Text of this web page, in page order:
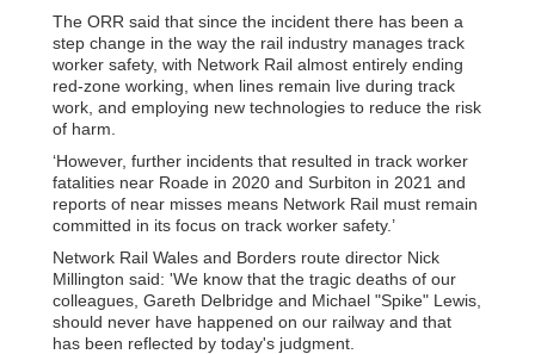
The ORR said that since the incident there has been a
step change in the way the rail industry manages track
worker safety, with Network Rail almost entirely ending
red-zone working, when lines remain live during track
work, and employing new technologies to reduce the risk
of harm.
‘However, further incidents that resulted in track worker
fatalities near Roade in 2020 and Surbiton in 2021 and
reports of near misses means Network Rail must remain
committed in its focus on track worker safety.’
Network Rail Wales and Borders route director Nick
Millington said: 'We know that the tragic deaths of our
colleagues, Gareth Delbridge and Michael "Spike" Lewis,
should never have happened on our railway and that
has been reflected by today's judgment.